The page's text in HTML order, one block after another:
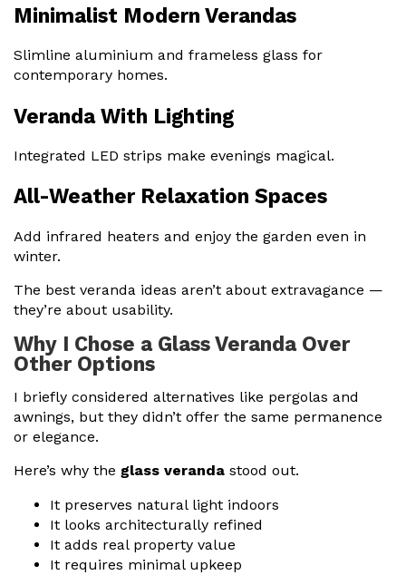
Minimalist Modern Verandas
Slimline aluminium and frameless glass for
contemporary homes.
Veranda With Lighting
Integrated LED strips make evenings magical.
All-Weather Relaxation Spaces
Add infrared heaters and enjoy the garden even in
winter.
The best veranda ideas aren’t about extravagance —
they’re about usability.
Why I Chose a Glass Veranda Over
Other Options
I briefly considered alternatives like pergolas and
awnings, but they didn’t offer the same permanence
or elegance.
Here’s why the glass veranda stood out.
It preserves natural light indoors
It looks architecturally refined
It adds real property value
It requires minimal upkeep